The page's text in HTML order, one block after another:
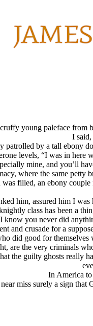
young paleface from
I
by a tall ebony
levels, “I was in
mine, and you’ll
where the same
filled, an ebony
him, assured him I
class has been a
know you never did
and crusade for a
did good for
are the very criminals
the guilty ghosts
In America to
miss surely a sign